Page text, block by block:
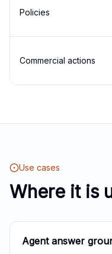
Policies
Commercial actions
Use cases
Where it is
Agent answer